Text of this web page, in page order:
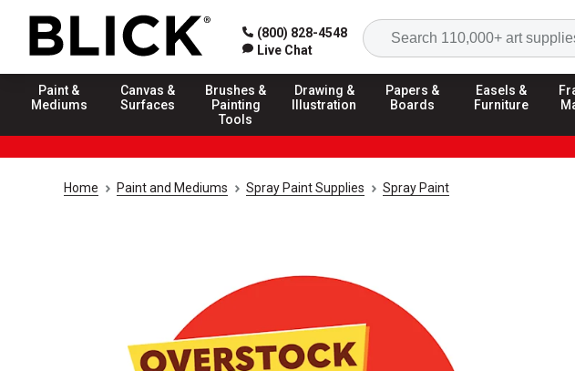
(800) 828-4548
Live Chat
Paint &
Mediums
Canvas &
Surfaces
Brushes &
Painting
Tools
Drawing &
Illustration
Papers &
Boards
Easels &
Furniture
Home Paint and Mediums Spray Paint Supplies Spray Paint